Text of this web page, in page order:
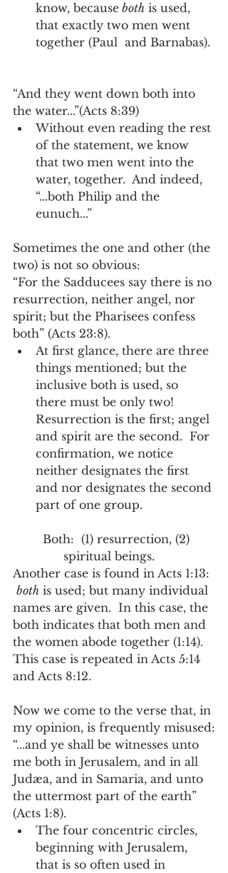
know, because both is used,
that exactly two men went
together (Paul  and Barnabas).
“And they went down both into
the water...”(Acts 8:39)
Without even reading the rest
of the statement, we know
that two men went into the
water, together.  And indeed,
“...both Philip and the
eunuch...”
Sometimes the one and other (the
two) is not so obvious:
“For the Sadducees say there is no
resurrection, neither angel, nor
spirit; but the Pharisees confess
both” (Acts 23:8).
At first glance, there are three
things mentioned; but the
inclusive both is used, so
there must be only two!
Resurrection is the first; angel
and spirit are the second.  For
confirmation, we notice
neither designates the first
and nor designates the second
part of one group.
spiritual beings.
Another case is found in Acts 1:13:
both is used; but many individual
names are given.  In this case, the
both indicates that both men and
the women abode together (1:14).
This case is repeated in Acts 5:14
and Acts 8:12.
Now we come to the verse that, in
my opinion, is frequently misused:
“...and ye shall be witnesses unto
me both in Jerusalem, and in all
Judæa, and in Samaria, and unto
the uttermost part of the earth”
(Acts 1:8).
The four concentric circles,
beginning with Jerusalem,
that is so often used in